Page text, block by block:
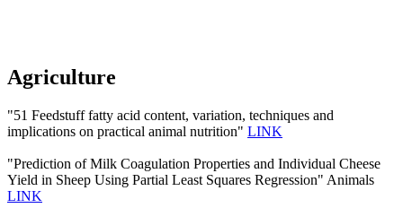
Agriculture
"51 Feedstuff fatty acid content, variation, techniques and
implications on practical animal nutrition" LINK
"Prediction of Milk Coagulation Properties and Individual Cheese
Yield in Sheep Using Partial Least Squares Regression" Animals
LINK